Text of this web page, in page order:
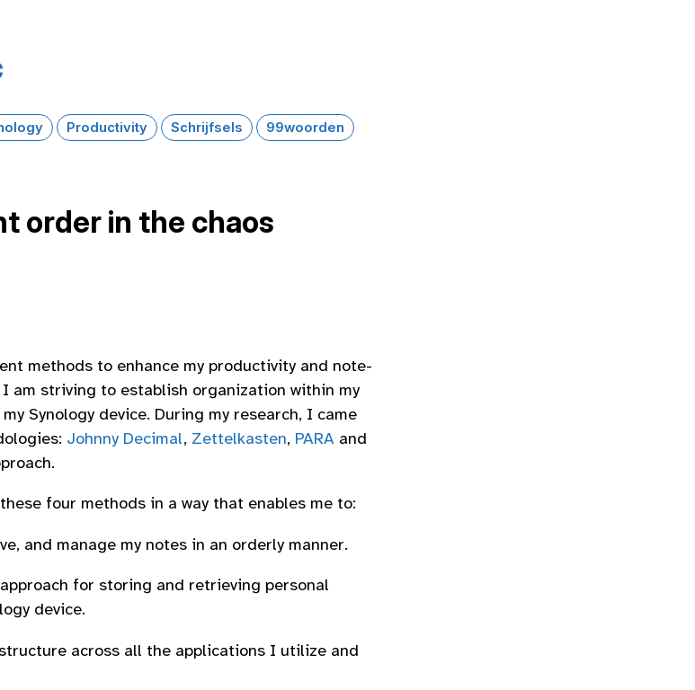
Productivity Schrijfsels
99woorden
order in the chaos
methods to enhance my productivity and note-
am striving to establish organization within my
Synology device. During my research, I came
Johnny Decimal, Zettelkasten, PARA and
four methods in a way that enables me to:
and manage my notes in an orderly manner.
for storing and retrieving personal
device.
across all the applications I utilize and